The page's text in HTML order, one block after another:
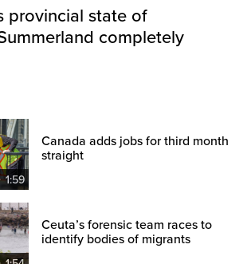
provincial state of
completely
1:59
Canada adds jobs for third month
straight
Ceuta’s forensic team races to
identify bodies of migrants